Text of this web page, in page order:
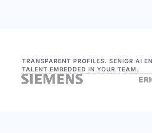
TRANSPARENT PROFILES. SENIOR AI
TALENT EMBEDDED IN YOUR TEAM.